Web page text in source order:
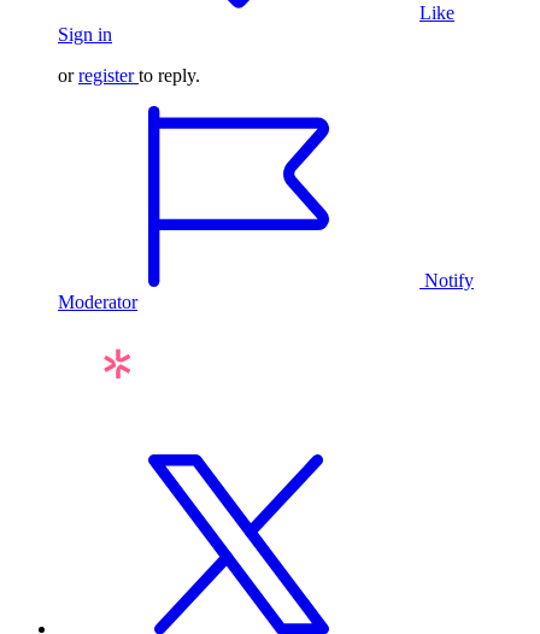
Like
Sign in
orregister to reply.
Notify
Moderator